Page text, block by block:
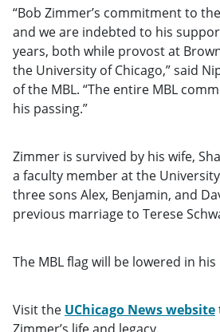
“Bob Zimmer’s commitment to
and we are indebted to his
years, both while provost at
the University of Chicago,” said
of the MBL. “The entire MBL
his passing.”
Zimmer is survived by his wife,
a faculty member at the
three sons Alex, Benjamin, and
previous marriage to Terese
The MBL flag will be lowered in
Visit the UChicago News website